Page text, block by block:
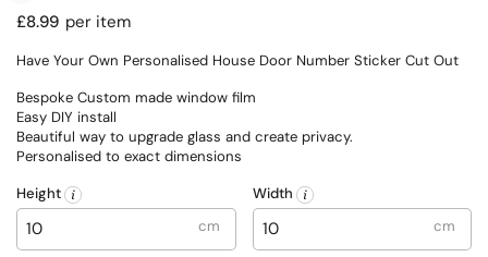
Regular price
£8.99 per item
Have Your Own Personalised House Door Number Sticker Cut Out
Bespoke Custom made window film
Easy DIY install
Beautiful way to upgrade glass and create privacy.
Personalised to exact dimensions
Height
cm
Width
cm